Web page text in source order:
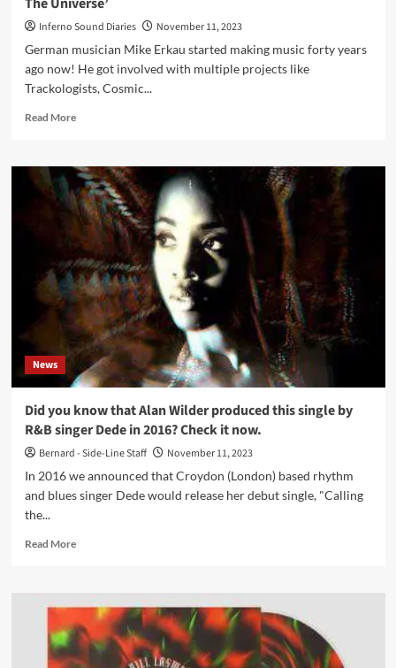
Inferno Sound Diaries
November 11, 2023
German musician Mike Erkau started making music forty years
ago now! He got involved with multiple projects like
Trackologists, Cosmic...
Read MoreRead
Mike
Erkau
(The_Empath)
click
interview:
‘My
Master
Is
The
Universe’
News
Did you know that Alan Wilder produced this single by
R&B singer Dede in 2016? Check it now.
Bernard - Side-Line Staff
November 11, 2023
In 2016 we announced that Croydon (London) based rhythm
and blues singer Dede would release her debut single, "Calling
the...
Read MoreRead
Did
you
know
that
Alan